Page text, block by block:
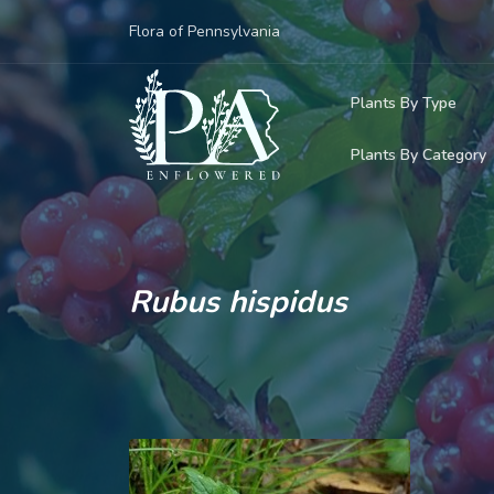
Flora of Pennsylvania
Plants By Type
Woody Plants
Herbaceous
Grasses,
Ferns &
Mosses &
Adventive
Plants By Category
Common
Rare &
Invasive Plants
Vining Plants
Parasitic &
Rubus hispidus